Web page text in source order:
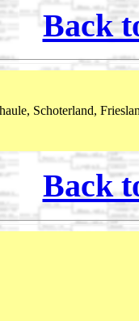
Back
Schoterland,
Back